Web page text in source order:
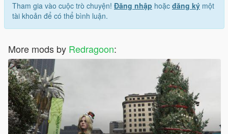
Tham gia vào cuộc trò chuyện! Đăng nhập hoặc đăng ký một
tài khoản để có thể bình luận.
More mods by Redragoon: